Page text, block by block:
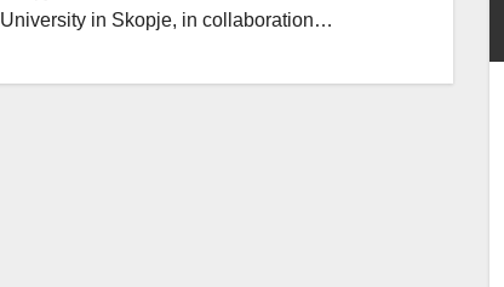
University in Skopje, in collaboration…